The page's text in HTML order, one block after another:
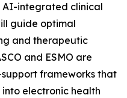
AI-integrated clinical
guide optimal
and therapeutic
and ESMO are
frameworks that
electronic health